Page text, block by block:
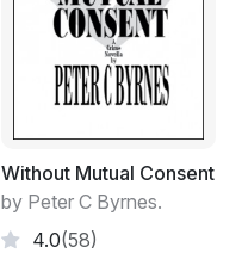
Without Mutual Consent
by Peter C Byrnes.
4.0(58)